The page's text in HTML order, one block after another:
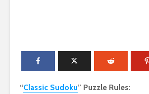
“Classic Sudoku” Puzzle Rules: